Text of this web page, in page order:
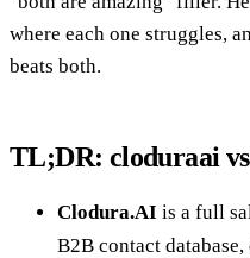
where each one struggles,
beats both.
TL;DR: cloduraai
Clodura.AI is a full
B2B contact